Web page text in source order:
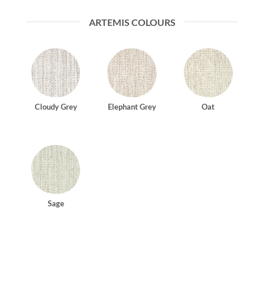
ARTEMIS COLOURS
Cloudy Grey Elephant Grey Oat
Sage